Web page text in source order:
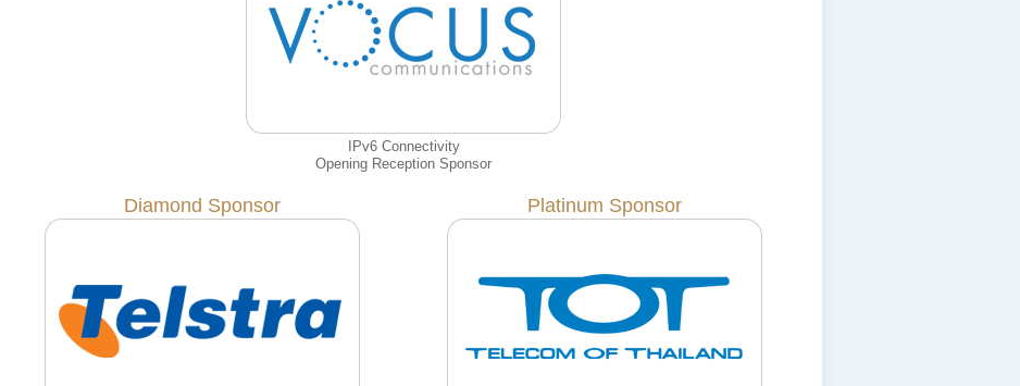
IPv6 Connectivity
Opening Reception Sponsor
Diamond Sponsor Platinum Sponsor